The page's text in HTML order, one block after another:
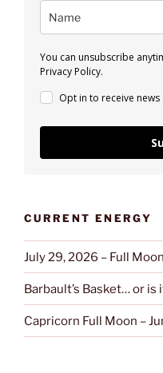
You can unsubscribe
Privacy Policy.
Opt in to receive
CURRENT ENERGY
July 29, 2026 – Full
Barbault’s Basket… or is
Capricorn Full Moon –